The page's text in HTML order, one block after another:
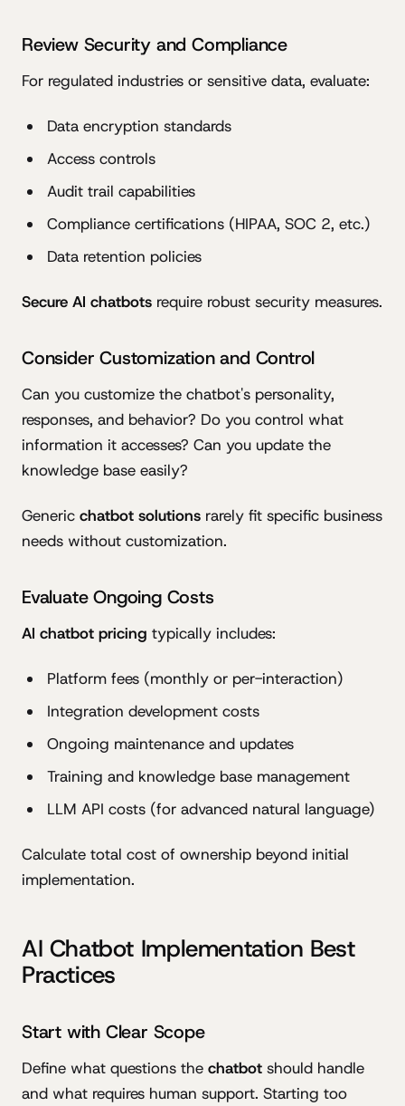
Review Security and Compliance
For regulated industries or sensitive data, evaluate:
Data encryption standards
Access controls
Audit trail capabilities
Compliance certifications (HIPAA, SOC 2, etc.)
Data retention policies
Secure AI chatbots require robust security measures.
Consider Customization and Control
Can you customize the chatbot's personality,
responses, and behavior? Do you control what
information it accesses? Can you update the
knowledge base easily?
Generic chatbot solutions rarely fit specific business
needs without customization.
Evaluate Ongoing Costs
AI chatbot pricing typically includes:
Platform fees (monthly or per-interaction)
Integration development costs
Ongoing maintenance and updates
Training and knowledge base management
LLM API costs (for advanced natural language)
Calculate total cost of ownership beyond initial
implementation.
AI Chatbot Implementation Best
Practices
Start with Clear Scope
Define what questions the chatbot should handle
and what requires human support. Starting too